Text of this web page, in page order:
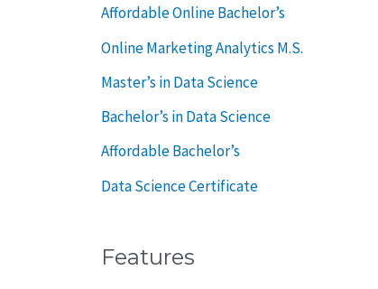
:
Affordable Online Bachelor’s
Online Marketing Analytics M.S.
Master’s in Data Science
Bachelor’s in Data Science
Affordable Bachelor’s
Data Science Certificate
Features